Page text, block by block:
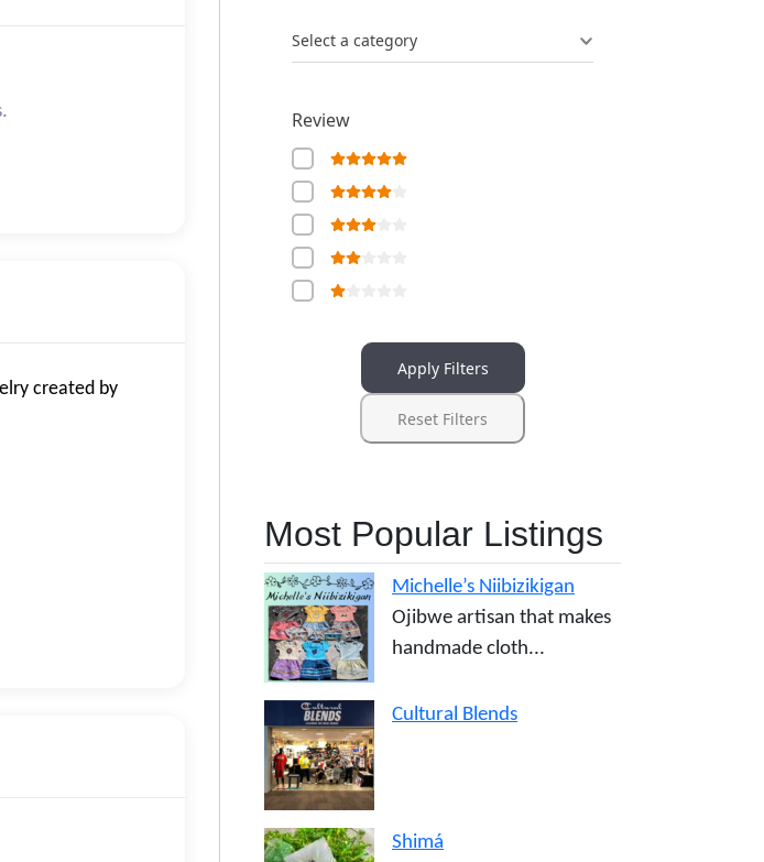
created by
Select a category
Review
Apply Filters
Reset Filters
Most Popular Listings
Michelle’s Niibizikigan
Ojibwe artisan that makes
handmade cloth...
Cultural Blends
Shimá